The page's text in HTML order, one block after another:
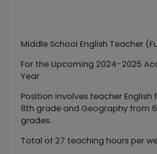
Middle School English Teacher
For the Upcoming 2024-2025
Year
Position involves teacher
8th grade and Geography from
grades.
Total of 27 teaching hours per